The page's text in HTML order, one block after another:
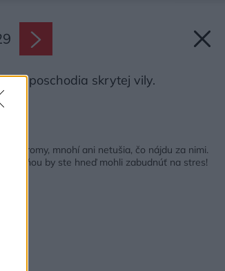
poschodia skrytej vily.
stromy, mnohí ani netušia, čo nájdu za nimi.
zeleňou by ste hneď mohli zabudnúť na stres!